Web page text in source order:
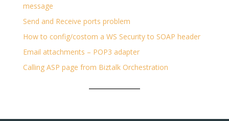
message
Send and Receive ports problem
How to config/costom a WS Security to SOAP header
Email attachments – POP3 adapter
Calling ASP page from Biztalk Orchestration